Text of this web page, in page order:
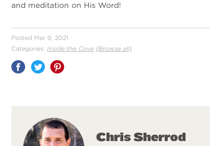
and meditation on His Word!
Posted Mar 9, 2021
Categories: Inside the Cove (Browse all)
Share
Chris Sherrod